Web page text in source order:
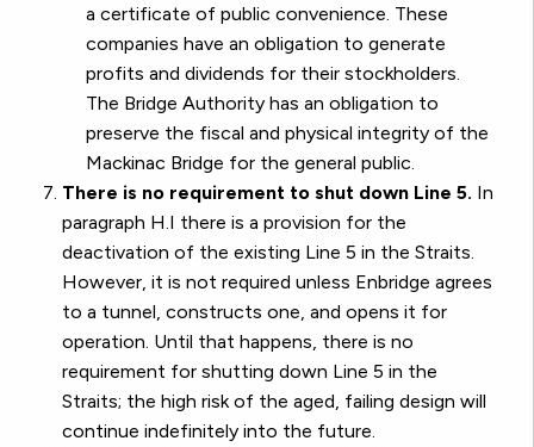
a certificate of public convenience. These
companies have an obligation to generate
profits and dividends for their stockholders.
The Bridge Authority has an obligation to
preserve the fiscal and physical integrity of the
Mackinac Bridge for the general public.
There is no requirement to shut down Line 5. In
paragraph H.I there is a provision for the
deactivation of the existing Line 5 in the Straits.
However, it is not required unless Enbridge agrees
to a tunnel, constructs one, and opens it for
operation. Until that happens, there is no
requirement for shutting down Line 5 in the
Straits; the high risk of the aged, failing design will
continue indefinitely into the future.